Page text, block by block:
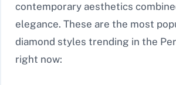
contemporary aesthetics
elegance. These are the most
diamond styles trending in the
right now: